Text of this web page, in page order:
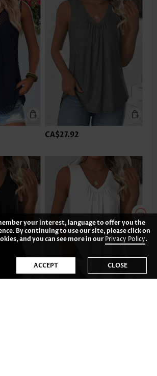
CA$27.92
your interest, language to offer you the
By continuing to use our site, please click on
and you can see more in ourPrivacy Policy.
ACCEPT CLOSE